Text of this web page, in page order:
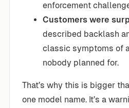
enforcement
Customers were
described backlash
classic symptoms of
nobody planned for.
That’s why this is bigger
one model name. It’s a